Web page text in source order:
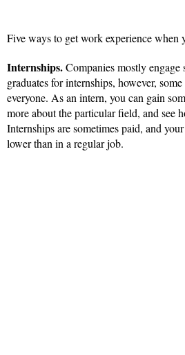
Five ways to get work experience when
Internships.Companies mostly engage
graduates for internships, however,
everyone. As an intern, you can gain
more about the particular field, and see
Internships are sometimes paid, and
lower than in a regular job.